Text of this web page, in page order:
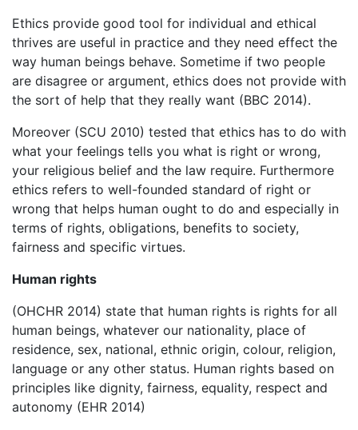
Ethics provide good tool for individual and ethical
thrives are useful in practice and they need effect the
way human beings behave. Sometime if two people
are disagree or argument, ethics does not provide with
the sort of help that they really want (BBC 2014).
Moreover (SCU 2010) tested that ethics has to do with
what your feelings tells you what is right or wrong,
your religious belief and the law require. Furthermore
ethics refers to well-founded standard of right or
wrong that helps human ought to do and especially in
terms of rights, obligations, benefits to society,
fairness and specific virtues.
Human rights
(OHCHR 2014) state that human rights is rights for all
human beings, whatever our nationality, place of
residence, sex, national, ethnic origin, colour, religion,
language or any other status. Human rights based on
principles like dignity, fairness, equality, respect and
autonomy (EHR 2014)